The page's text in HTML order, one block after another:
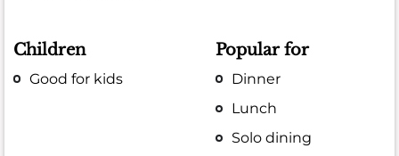
Children
Good for kids
Popular for
Dinner
Lunch
Solo dining